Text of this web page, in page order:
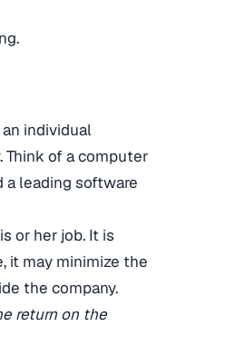
individual
of a computer
a leading software
or her job. It is
it may minimize the
the company.
return on the